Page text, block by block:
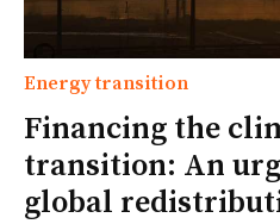
Energy transition
Financing the
transition: An
global